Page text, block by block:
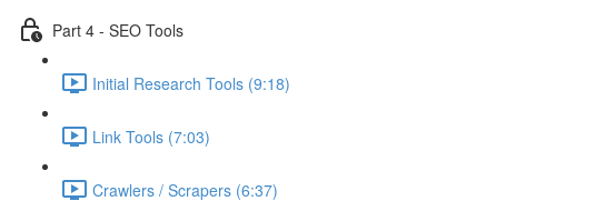
Part 4 - SEO Tools
Initial Research Tools (9:18)
Link Tools (7:03)
Crawlers / Scrapers (6:37)